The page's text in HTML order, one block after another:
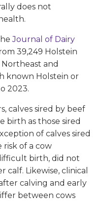
does not
Journal of Dairy
39,249 Holstein
and
known Holstein or
2023.
calves sired by beef
birth as those sired
of calves sired
risk of a cow
birth, did not
Likewise, clinical
calving and early
between cows